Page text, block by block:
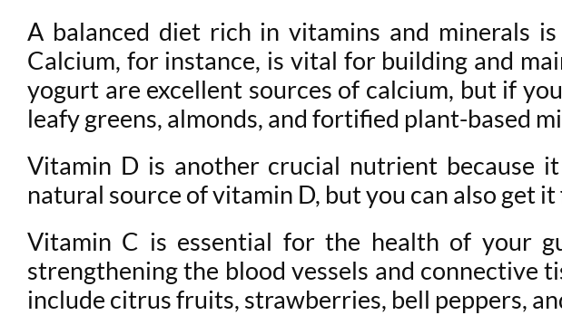
A balanced diet rich in vitamins and minerals
Calcium, for instance, is vital for building and
yogurt are excellent sources of calcium, but if
leafy greens, almonds, and fortified plant-based
Vitamin D is another crucial nutrient because
natural source of vitamin D, but you can also get
Vitamin C is essential for the health of your
strengthening the blood vessels and connective
include citrus fruits, strawberries, bell peppers,